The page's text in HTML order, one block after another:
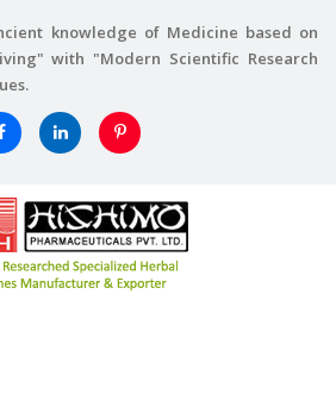
knowledge of Medicine based on
with "Modern Scientific Research